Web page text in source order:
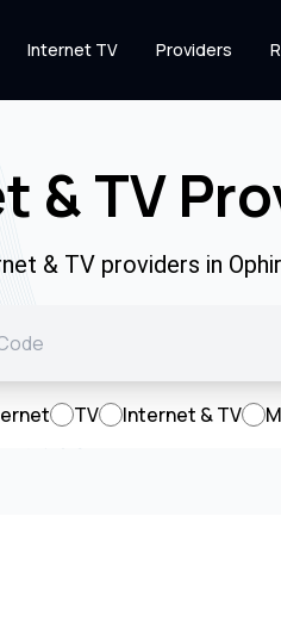
Internet TV Providers
& TV
& TV providers in
TV Internet & TV